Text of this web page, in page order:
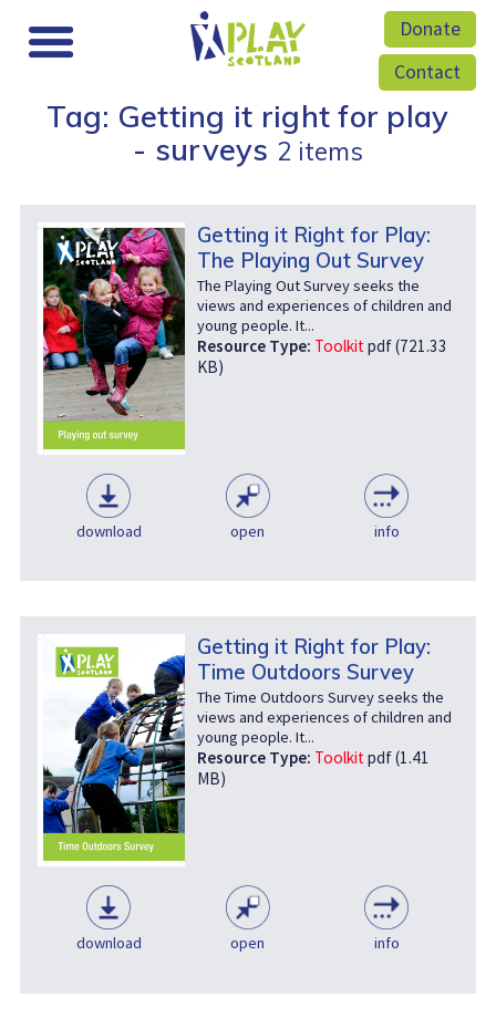
Donate
Contact
Tag: Getting it right for play
- surveys 2 items
Getting it Right for Play:
The Playing Out Survey
The Playing Out Survey seeks the
views and experiences of children and
young people. It...
Resource Type: Toolkitpdf (721.33
KB)
download open info
Getting it Right for Play:
Time Outdoors Survey
The Time Outdoors Survey seeks the
views and experiences of children and
young people. It...
Resource Type: Toolkitpdf (1.41
MB)
download open info